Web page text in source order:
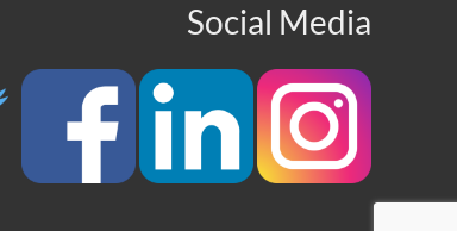
Social Media